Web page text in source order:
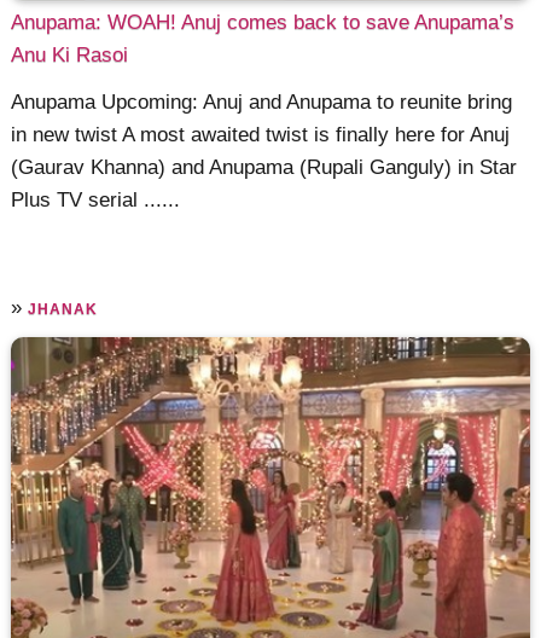
Anupama: WOAH! Anuj comes back to save Anupama’s
Anu Ki Rasoi
Anupama Upcoming: Anuj and Anupama to reunite bring
in new twist A most awaited twist is finally here for Anuj
(Gaurav Khanna) and Anupama (Rupali Ganguly) in Star
Plus TV serial ......
»JHANAK